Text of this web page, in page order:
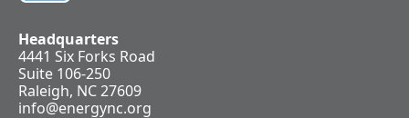
Headquarters
4441 Six Forks Road
Suite 106-250
Raleigh, NC 27609
info@energync.org